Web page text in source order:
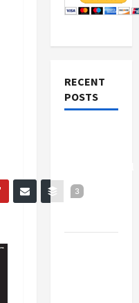
3
RECENT
POSTS
“New
Gaza”